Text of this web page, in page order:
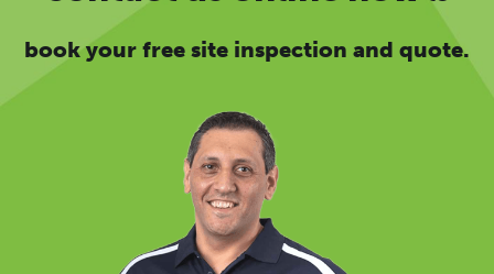
book your free site inspection and quote.